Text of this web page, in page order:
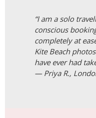
“I am a solo
conscious
completely at
Kite Beach
have ever had
— Priya R.,